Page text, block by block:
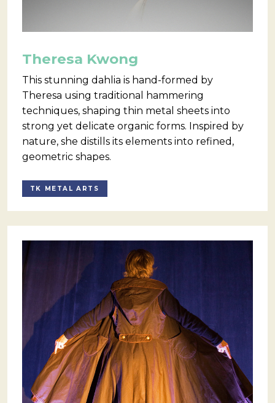
Theresa Kwong
This stunning dahlia is hand-formed by
Theresa using traditional hammering
techniques, shaping thin metal sheets into
strong yet delicate organic forms. Inspired by
nature, she distills its elements into refined,
geometric shapes.
TK METAL ARTS